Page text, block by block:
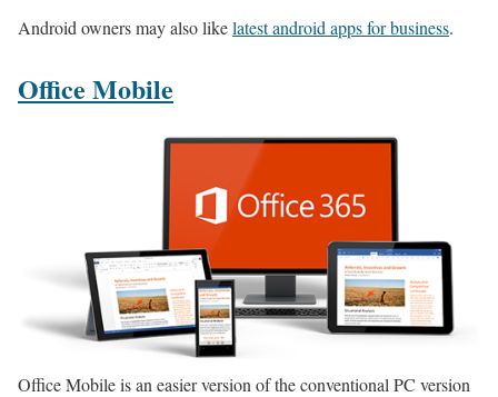
Android owners may also likelatest android apps for business.
Office Mobile
Office Mobile is an easier version of the conventional PC version